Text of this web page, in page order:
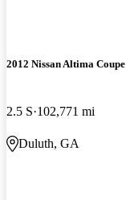
2012 Nissan Altima Coupe
2.5 S 102,771 mi
Duluth, GA